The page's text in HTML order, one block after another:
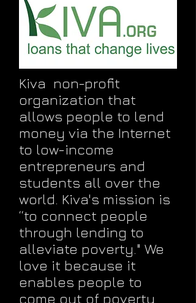
Kiva non-profit
organization that
allows people to lend
money via the Internet
to low-income
entrepreneurs and
students all over the
world. Kiva's mission is
“to connect people
through lending to
alleviate poverty." We
love it because it
enables people to
come out of poverty